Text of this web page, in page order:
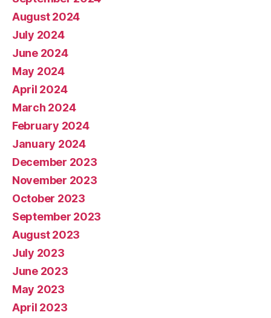
August 2024
July 2024
June 2024
May 2024
April 2024
March 2024
February 2024
January 2024
December 2023
November 2023
October 2023
September 2023
August 2023
July 2023
June 2023
May 2023
April 2023